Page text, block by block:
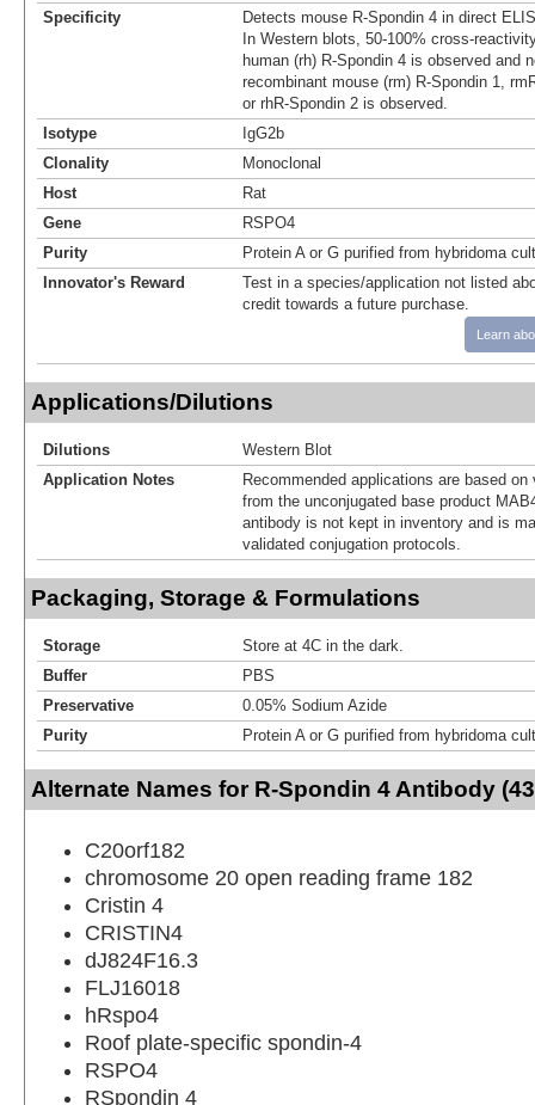
Specificity
Detects mouse R‑Spondin 4 in direct
In Western blots, 50‑100%
human (rh) R‑Spondin 4 is observed and
recombinant mouse (rm) R‑Spondin 1,
or rhR‑Spondin 2 is observed.
Isotype
IgG2b
Clonality
Monoclonal
Host
Rat
Gene
RSPO4
Purity
Protein A or G purified from hybridoma
Innovator's Reward
Test in a species/application not listed
credit towards a future purchase.
Learn
Applications/Dilutions
Dilutions
Western Blot
Application Notes
Recommended applications are based
from the unconjugated base product
antibody is not kept in inventory and is
validated conjugation protocols.
Packaging, Storage & Formulations
Storage
Store at 4C in the dark.
Buffer
PBS
Preservative
0.05% Sodium Azide
Purity
Protein A or G purified from hybridoma
Alternate Names for R-Spondin 4 Antibody
C20orf182
chromosome 20 open reading frame 182
Cristin 4
CRISTIN4
dJ824F16.3
FLJ16018
hRspo4
Roof plate-specific spondin-4
RSPO4
RSpondin 4